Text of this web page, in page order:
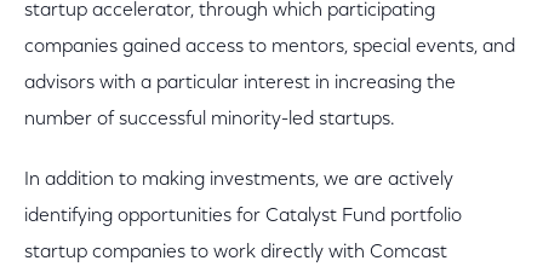
startup accelerator, through which participating
companies gained access to mentors, special events, and
advisors with a particular interest in increasing the
number of successful minority-led startups.
In addition to making investments, we are actively
identifying opportunities for Catalyst Fund portfolio
startup companies to work directly with Comcast